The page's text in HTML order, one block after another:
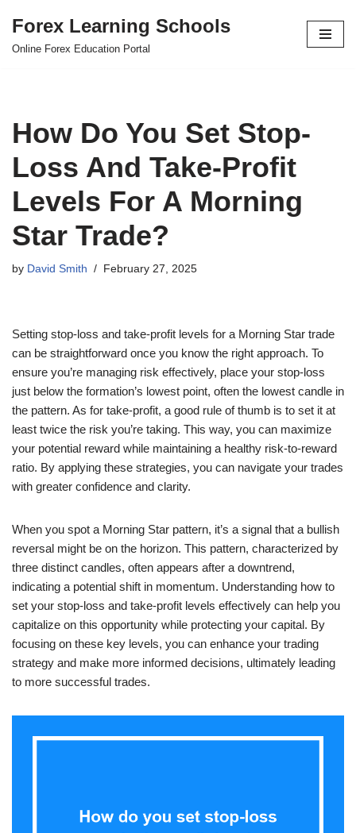
Skip
Forex Learning Schools
Online Forex Education Portal
How Do You Set Stop-
Loss And Take-Profit
Levels For A Morning
Star Trade?
by David Smith February 27, 2025
Setting stop-loss and take-profit levels for a Morning Star trade
can be straightforward once you know the right approach. To
ensure you’re managing risk effectively, place your stop-loss
just below the formation’s lowest point, often the lowest candle in
the pattern. As for take-profit, a good rule of thumb is to set it at
least twice the risk you’re taking. This way, you can maximize
your potential reward while maintaining a healthy risk-to-reward
ratio. By applying these strategies, you can navigate your trades
with greater confidence and clarity.
When you spot a Morning Star pattern, it’s a signal that a bullish
reversal might be on the horizon. This pattern, characterized by
three distinct candles, often appears after a downtrend,
indicating a potential shift in momentum. Understanding how to
set your stop-loss and take-profit levels effectively can help you
capitalize on this opportunity while protecting your capital. By
focusing on these key levels, you can enhance your trading
strategy and make more informed decisions, ultimately leading
to more successful trades.